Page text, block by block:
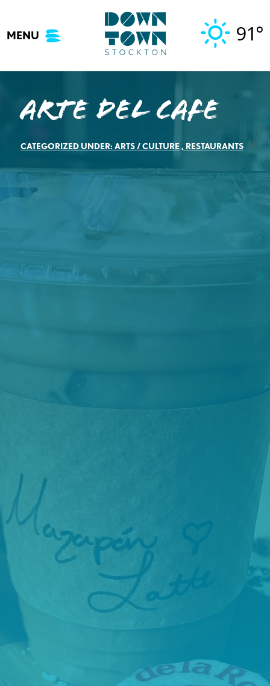
content
MENU 91°
Arte del Cafe
CATEGORIZED UNDER: ARTS / CULTURE, RESTAURANTS